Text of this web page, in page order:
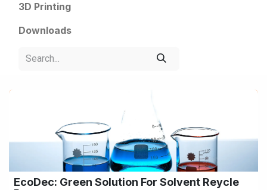
3D Printing
Downloads
EcoDec: Green Solution For Solvent Reycle